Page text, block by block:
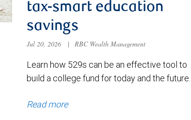
tax-smart education
savings
Jul 20, 2026 | RBC Wealth Management
Learn how 529s can be an effective tool to
build a college fund for today and the future.
Read more